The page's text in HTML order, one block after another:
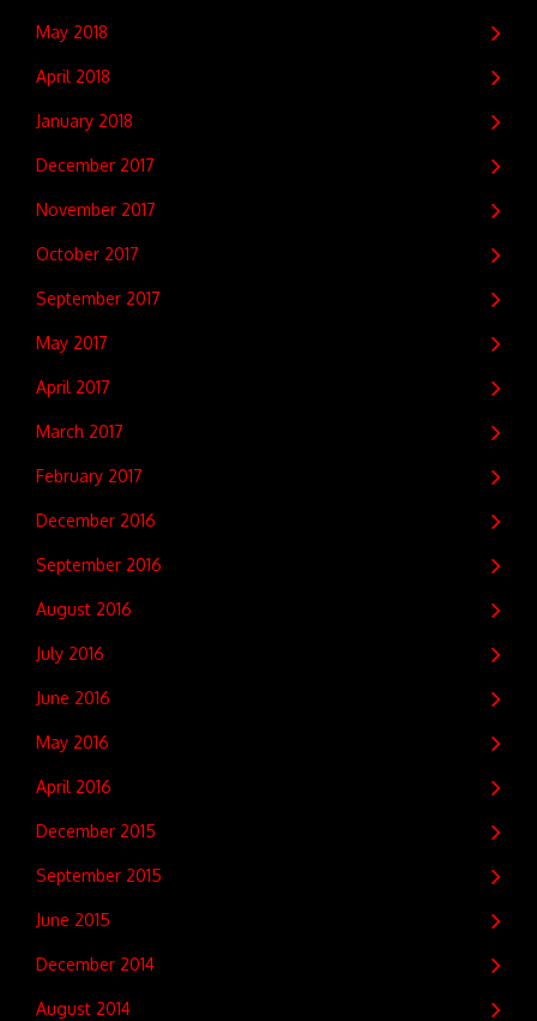
May 2018
April 2018
January 2018
December 2017
November 2017
October 2017
September 2017
May 2017
April 2017
March 2017
February 2017
December 2016
September 2016
August 2016
July 2016
June 2016
May 2016
April 2016
December 2015
September 2015
June 2015
December 2014
August 2014